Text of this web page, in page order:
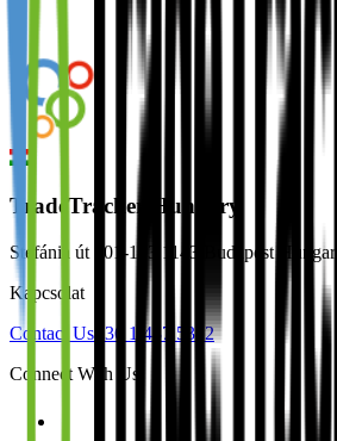
TradeTracker Hungary
Stefánia út 101-103 1143 Budapest Hungary
Kapcsolat
Contact Us +36 1 487 5312
Connect With Us